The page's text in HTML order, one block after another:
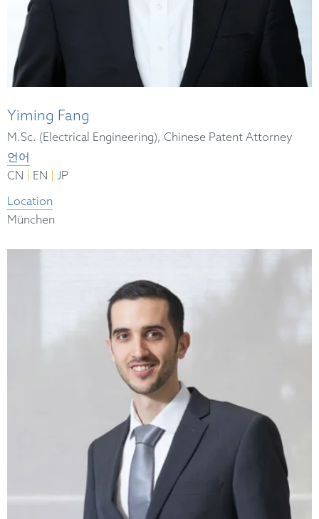
Yiming Fang
M.Sc. (Electrical Engineering), Chinese Patent Attorney
언어
CN
EN
JP
Location
München